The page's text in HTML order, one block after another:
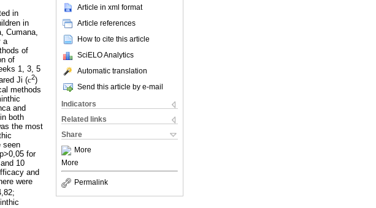
Article in xml format
Article references
How to cite this article
SciELO Analytics
Automatic translation
Send this article by e-mail
Indicators
Related links
Share
More
More
Permalink
in
in
Cumana,
a
of
of
1, 3, 5
Ji (c2)
methods
and
both
the most
seen
for
10
and
were